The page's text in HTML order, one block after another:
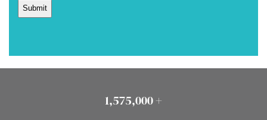
1,575,000 +